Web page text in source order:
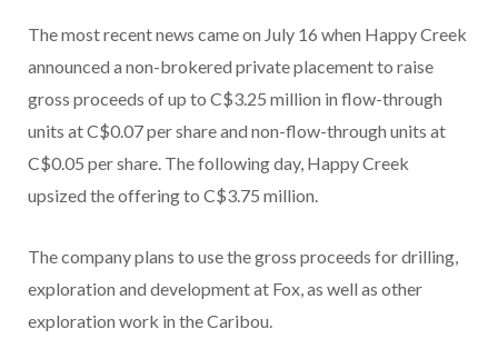
The most recent news came on July 16 when Happy Creek
announced a non-brokered private placement to raise
gross proceeds of up to C$3.25 million in flow-through
units at C$0.07 per share and non-flow-through units at
C$0.05 per share. The following day, Happy Creek
upsized the offering to C$3.75 million.
The company plans to use the gross proceeds for drilling,
exploration and development at Fox, as well as other
exploration work in the Caribou.